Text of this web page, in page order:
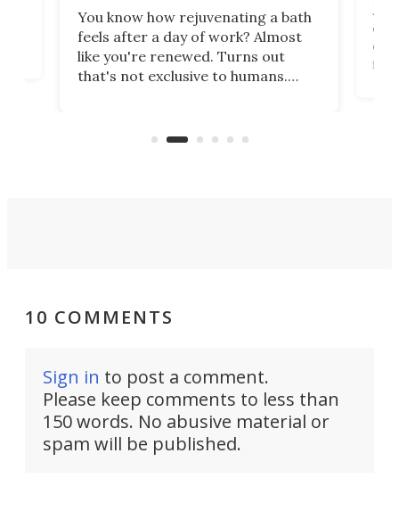
You know how rejuvenating a bath
feels after a day of work? Almost
like you're renewed. Turns out
that's not exclusive to humans.
spent lithium-ion batteries to
10 COMMENTS
Sign in to post a comment.
Please keep comments to less than
150 words. No abusive material or
spam will be published.